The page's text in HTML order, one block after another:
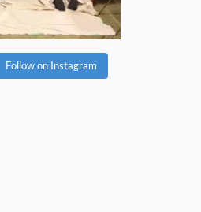
Follow on Instagram